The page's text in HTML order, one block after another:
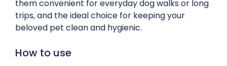
them convenient for everyday dog walks or long
trips, and the ideal choice for keeping your
beloved pet clean and hygienic.
How to use